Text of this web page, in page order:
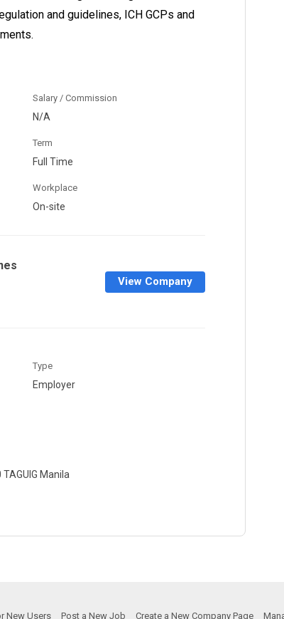
and guidelines, ICH GCPs and
Salary / Commission
N/A
Term
Full Time
Workplace
On-site
View Company
Type
Employer
Manila
New Users Post a New Job Create a New Company Page